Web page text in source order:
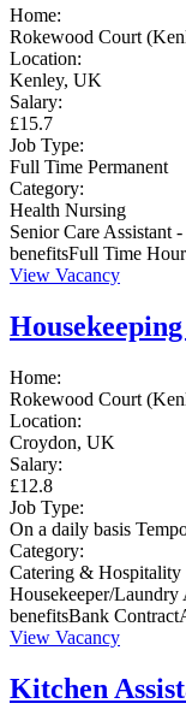
Home:
Rokewood Court
Location:
Kenley, UK
Salary:
£15.7
Job Type:
Full Time Permanent
Category:
Health Nursing
Senior Care Assistant
benefitsFull Time
View Vacancy
Home:
Rokewood Court
Location:
Croydon, UK
Salary:
£12.8
Job Type:
On a daily basis
Category:
Catering & Hospitality
Housekeeper/Laundry
benefitsBank
View Vacancy
Kitchen